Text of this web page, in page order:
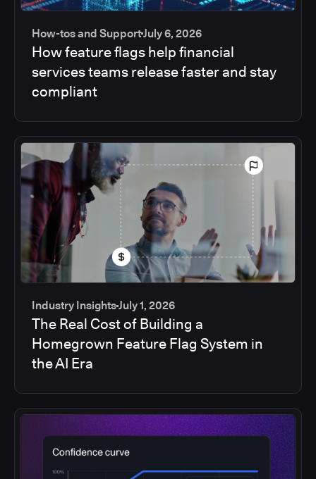
How-tos and SupportJuly 6, 2026
How feature flags help financial
services teams release faster and stay
compliant
Industry InsightsJuly 1, 2026
The Real Cost of Building a
Homegrown Feature Flag System in
the AI Era